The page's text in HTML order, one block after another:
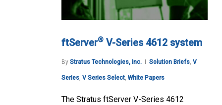
ftServer® V-Series 4612 system
By Stratus Technologies, Inc. Solution Briefs, V
Series, V Series Select, White Papers
The Stratus ftServer V-Series 4612